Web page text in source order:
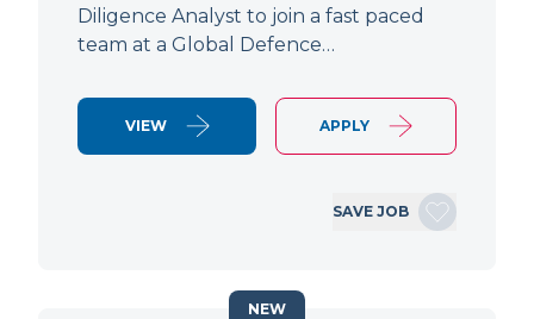
Diligence Analyst to join a fast paced
team at a Global Defence…
VIEW APPLY
SAVE JOB
NEW